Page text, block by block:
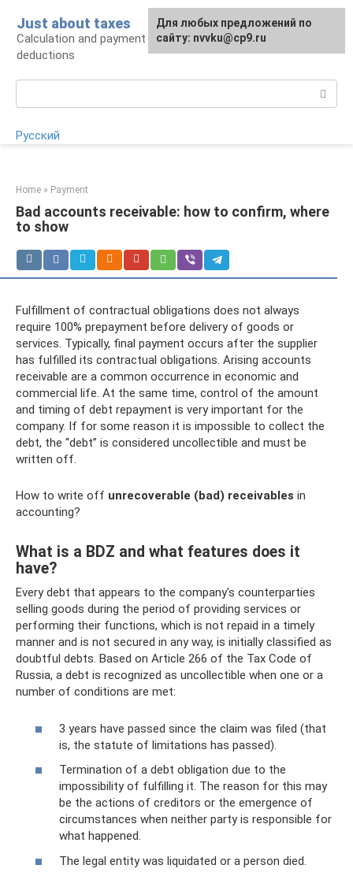
content
Just about taxes
Calculation and payment of taxes, tax
deductions
Русский
Home » Payment
Bad accounts receivable: how to confirm, where
to show
Fulfillment of contractual obligations does not always
require 100% prepayment before delivery of goods or
services. Typically, final payment occurs after the supplier
has fulfilled its contractual obligations. Arising accounts
receivable are a common occurrence in economic and
commercial life. At the same time, control of the amount
and timing of debt repayment is very important for the
company. If for some reason it is impossible to collect the
debt, the “debt” is considered uncollectible and must be
written off.
How to write off unrecoverable (bad) receivables in
accounting?
What is a BDZ and what features does it
have?
Every debt that appears to the company's counterparties
selling goods during the period of providing services or
performing their functions, which is not repaid in a timely
manner and is not secured in any way, is initially classified as
doubtful debts. Based on Article 266 of the Tax Code of
Russia, a debt is recognized as uncollectible when one or a
number of conditions are met:
3 years have passed since the claim was filed (that
is, the statute of limitations has passed).
Termination of a debt obligation due to the
impossibility of fulfilling it. The reason for this may
be the actions of creditors or the emergence of
circumstances when neither party is responsible for
what happened.
The legal entity was liquidated or a person died.
For any suggestions regarding
the site:[email protected]
Для любых предложений по
сайту: nvvku@cp9.ru